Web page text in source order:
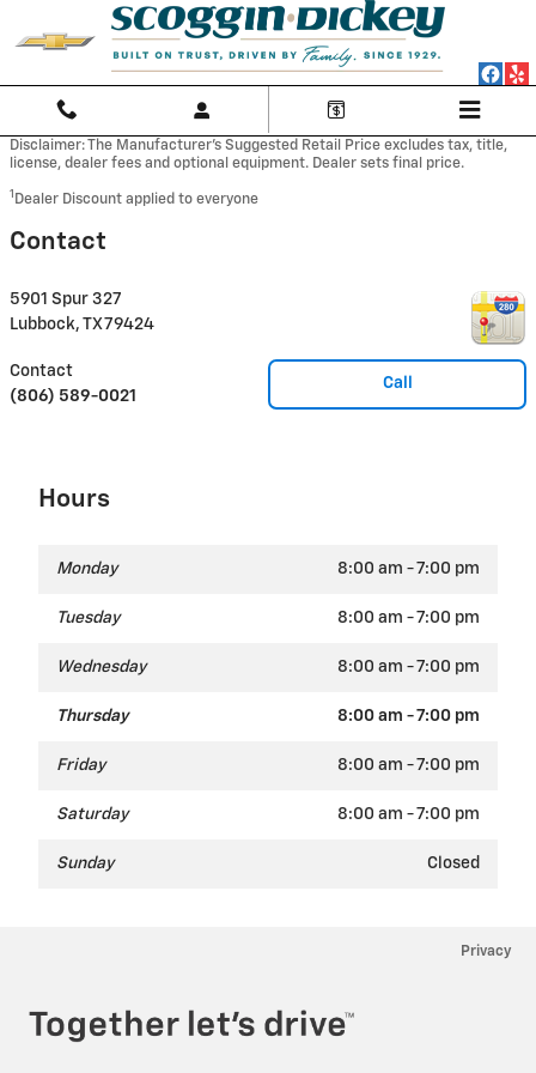
Skip to main content
Disclaimer: The Manufacturer’s Suggested Retail Price excludes tax, title,
license, dealer fees and optional equipment. Dealer sets final price.
1 Dealer Discount applied to everyone
Contact
5901 Spur 327
Lubbock, TX79424
Call
Contact
(806) 589-0021
Hours
Monday 8:00 am - 7:00 pm
Tuesday 8:00 am - 7:00 pm
Wednesday 8:00 am - 7:00 pm
Thursday 8:00 am - 7:00 pm
Friday 8:00 am - 7:00 pm
Saturday 8:00 am - 7:00 pm
Sunday Closed
Privacy